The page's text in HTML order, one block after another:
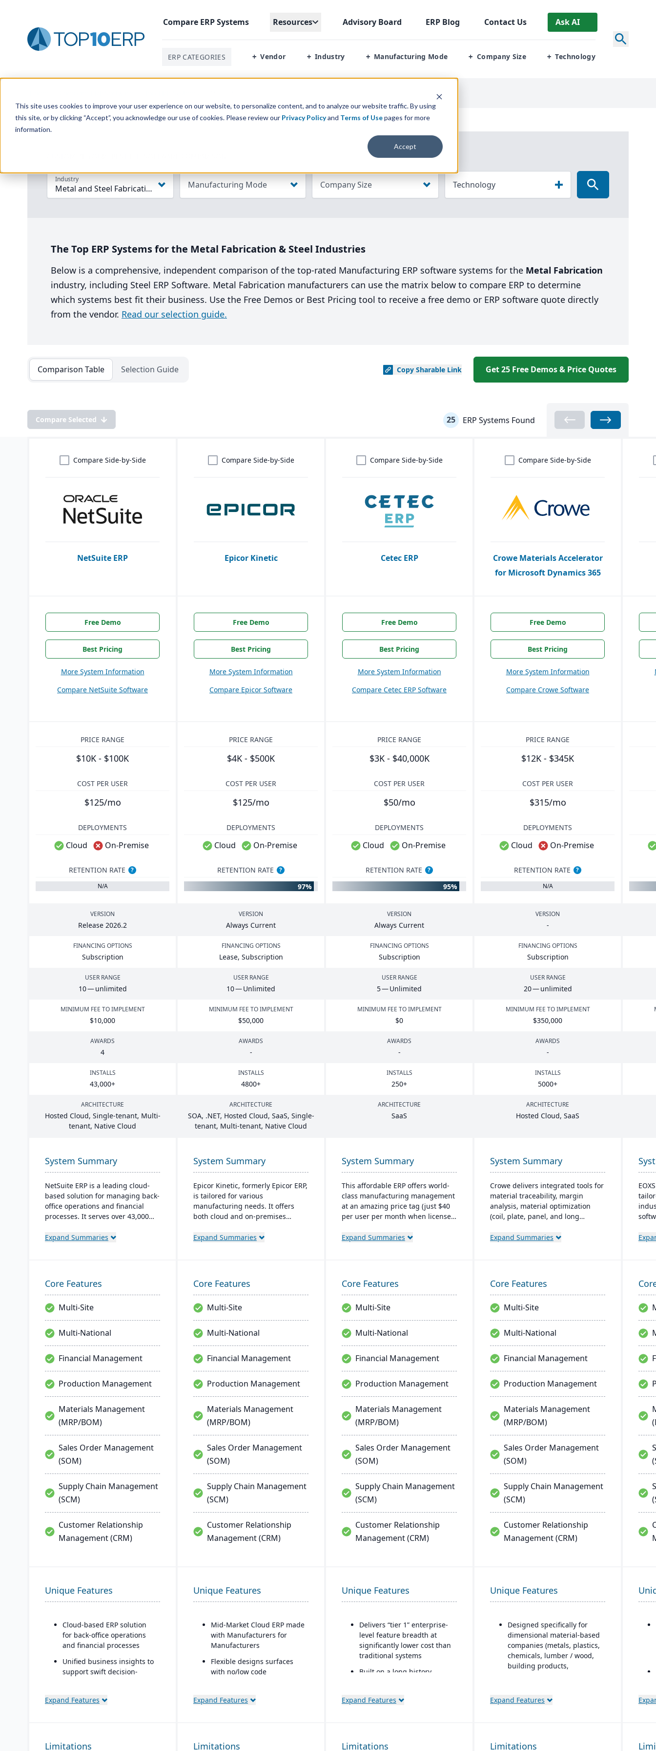
This site uses cookies to improve your user experience on our website, to personalize content, and to analyze our website traffic. By using
this site, or by clicking “Accept”, you acknowledge our use of cookies. Please review our Privacy Policyand Terms of Usepages for more
information.
Accept
Compare ERPSystems Resources Advisory Board ERP Blog Contact Us Ask AI
ERP CATEGORIES + Vendor + Industry + Manufacturing Mode + Company Size + Technology
Industry
Metal and Steel Fabrication Manufacturing Mode Company Size Technology
The Top ERP Systems for the Metal Fabrication & Steel Industries
Below is a comprehensive, independent comparison of the top-rated Manufacturing ERP software systems for the Metal Fabrication
industry, including Steel ERP Software. Metal Fabrication manufacturers can use the matrix below to compare ERP to determine
which systems best fit their business. Use the Free Demos or Best Pricing tool to receive a free demo or ERP software quote directly
from the vendor. Read our selection guide.
Comparison Table Selection Guide Copy Sharable Link Get 25 Free Demos & Price Quotes
Compare Selected 25 ERP Systems Found
Compare Side-by-Side
NetSuite ERP
Compare Side-by-Side
Epicor Kinetic
Compare Side-by-Side
Cetec ERP
Compare Side-by-Side
Crowe Materials Accelerator
for Microsoft Dynamics 365
Free Demo
Best Pricing
More System Information
Compare NetSuite Software
Free Demo
Best Pricing
More System Information
Compare Epicor Software
Free Demo
Best Pricing
More System Information
Compare Cetec ERP Software
Free Demo
Best Pricing
More System Information
Compare Crowe Software
PRICE RANGE
$10K - $100K
PRICE RANGE
$4K - $500K
PRICE RANGE
$3K - $40,000K
PRICE RANGE
$12K - $345K
COST PER USER
$125/mo
COST PER USER
$125/mo
COST PER USER
$50/mo
COST PER USER
$315/mo
DEPLOYMENTS
Cloud On-Premise
DEPLOYMENTS
Cloud On-Premise
DEPLOYMENTS
Cloud On-Premise
DEPLOYMENTS
Cloud On-Premise
RETENTION RATE
?
N/A
RETENTION RATE ?
97%
RETENTION RATE ?
95%
RETENTION RATE
?
N/A
VERSION
Release 2026.2
VERSION
Always Current
VERSION
Always Current
VERSION
-
FINANCING OPTIONS
Subscription
FINANCING OPTIONS
Lease, Subscription
FINANCING OPTIONS
Subscription
FINANCING OPTIONS
Subscription
USER RANGE
10— unlimited
USER RANGE
10— Unlimited
USER RANGE
5— Unlimited
USER RANGE
20— unlimited
MINIMUM FEE TO IMPLEMENT
$10,000
MINIMUM FEE TO IMPLEMENT
$50,000
MINIMUM FEE TO IMPLEMENT
$0
MINIMUM FEE TO IMPLEMENT
$350,000
AWARDS
4
AWARDS
-
AWARDS
-
AWARDS
-
INSTALLS
43,000+
INSTALLS
4800+
INSTALLS
250+
INSTALLS
5000+
ARCHITECTURE
Hosted Cloud, Single-tenant, Multi-
tenant, Native Cloud
ARCHITECTURE
SOA, .NET, Hosted Cloud, SaaS, Single-
tenant, Multi-tenant, Native Cloud
ARCHITECTURE
SaaS
ARCHITECTURE
Hosted Cloud, SaaS
System Summary
NetSuite ERP is a leading cloud-
based solution for managing back-
office operations and financial
processes. It serves over 43,000
robust financial management,
unified business insights.
Expand Summaries
System Summary
Epicor Kinetic, formerly Epicor ERP,
is tailored for various
manufacturing needs. It offers
both cloud and on-premises
monitoring, quality management,
growth and efficiency.
Expand Summaries
System Summary
This affordable ERP offers world-
class manufacturing management
at an amazing price tag (just $40
per user per month when licensed
cloud-based Cetec ERP are CRM
and more.
Expand Summaries
System Summary
Crowe delivers integrated tools for
material traceability, margin
analysis, material optimization
(coil, plate, panel, and long
and quality capabilities to manage
Expand Summaries
Core Features
Multi-Site
Multi-National
Financial Management
Production Management
Materials Management
(MRP/BOM)
Sales Order Management
(SOM)
Supply Chain Management
(SCM)
Customer Relationship
Management (CRM)
Core Features
Multi-Site
Multi-National
Financial Management
Production Management
Materials Management
(MRP/BOM)
Sales Order Management
(SOM)
Supply Chain Management
(SCM)
Customer Relationship
Management (CRM)
Core Features
Multi-Site
Multi-National
Financial Management
Production Management
Materials Management
(MRP/BOM)
Sales Order Management
(SOM)
Supply Chain Management
(SCM)
Customer Relationship
Management (CRM)
Core Features
Multi-Site
Multi-National
Financial Management
Production Management
Materials Management
(MRP/BOM)
Sales Order Management
(SOM)
Supply Chain Management
(SCM)
Customer Relationship
Management (CRM)
Unique Features
Cloud-based ERP solution
for back-office operations
and financial processes
Unified business insights to
support swift decision-
Designed to support
global customers
Expand Features
Unique Features
Mid-Market Cloud ERP made
with Manufacturers for
Manufacturers
Flexible designs surfaces
with no/low code
Simple, intuitive browser-
Self Service Analytics
Expand Features
Unique Features
Delivers “tier 1” enterprise-
level feature breadth at
significantly lower cost than
traditional systems
Built on a long history,
technology
Owns the technology (no
Expand Features
Unique Features
Designed specifically for
dimensional material-based
companies (metals, plastics,
chemicals, lumber / wood,
building products,
materials mixed-mode
manufacturing and
accelerator on top of
Expand Features
Limitations Limitations Limitations Limitations